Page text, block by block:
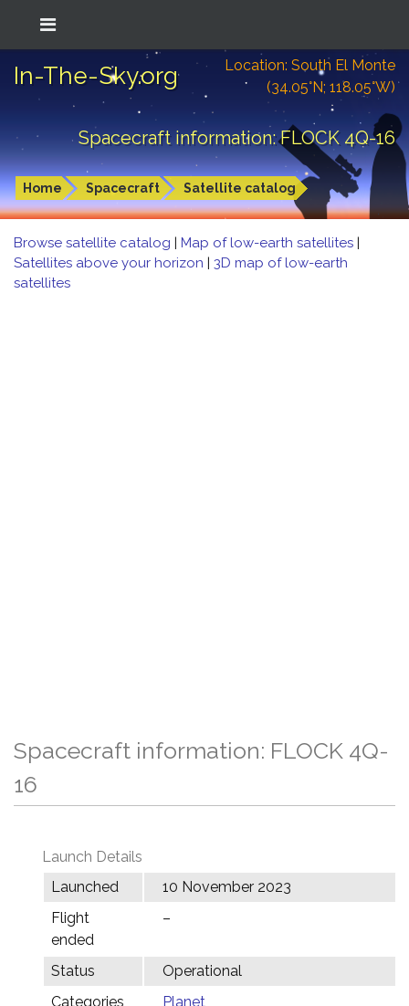
In-The-Sky.org
Location: South El Monte
(34.05°N; 118.05°W)
Spacecraft information: FLOCK 4Q-16
Home Spacecraft Satellite catalog
Browse satellite catalog | Map of low-earth satellites |
Satellites above your horizon | 3D map of low-earth
satellites
Spacecraft information: FLOCK 4Q-
16
Launch Details
Launched
10 November 2023
Flight
ended
–
Status
Operational
Categories
Planet